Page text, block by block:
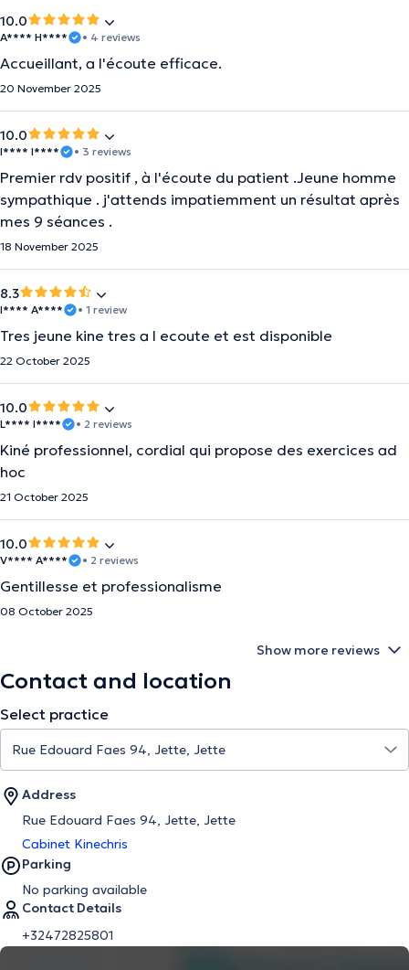
10.0
A**** H**** • 4 reviews
Accueillant, a l'écoute efficace.
20 November 2025
10.0
I**** I**** • 3 reviews
Premier rdv positif , à l'écoute du patient .Jeune homme
sympathique . j'attends impatiemment un résultat après
mes 9 séances .
18 November 2025
8.3
I**** A**** • 1 review
Tres jeune kine tres a l ecoute et est disponible
22 October 2025
10.0
L**** I**** • 2 reviews
Kiné professionnel, cordial qui propose des exercices ad
hoc
21 October 2025
10.0
V**** A**** • 2 reviews
Gentillesse et professionalisme
08 October 2025
Show more reviews
Contact and location
Select practice
Address
Rue Edouard Faes 94, Jette, Jette
Cabinet Kinechris
Parking
No parking available
Contact Details
+32472825801